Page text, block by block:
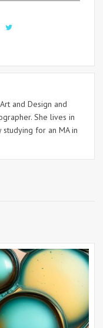
and Design and
She lives in
for an MA in